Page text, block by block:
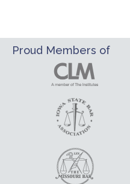
Proud Members of